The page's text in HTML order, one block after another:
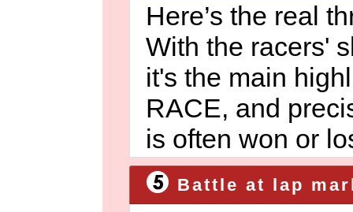
Here’s the real
With the racers'
it's the main
RACE, and
is often won or
Battle at lap